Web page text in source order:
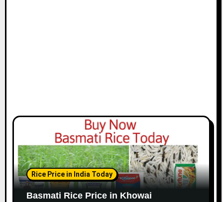
Rice Price in India Today
Basmati Rice Price in Khowai